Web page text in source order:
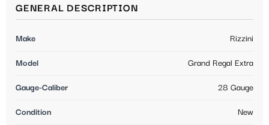
GENERAL DESCRIPTION
Make Rizzini
Model Grand Regal Extra
Gauge-Caliber 28 Gauge
Condition New